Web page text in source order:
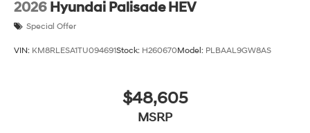
2026 Hyundai Palisade HEV
Special Offer
VIN: KM8RLESA1TU094691Stock: H260670Model: PLBAAL9GW8AS
$48,605
MSRP